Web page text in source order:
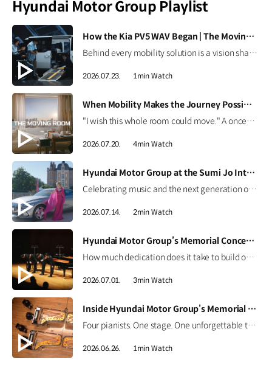
Hyundai Motor Group Playlist
[VIDEO]
How the Kia PV5 WAV Began | The Moving Room
Behind every mobility solution is a vision shaped around people. Hear how the team behind the Kia PV5 WAV envisions a future where mobility adapts to every individual. #HyundaiMotorGroup #TheMovingRoom #Kia #GreenTrip #PV5 #PV5WAV #PBV
2026.07.23. 1min Watch
[VIDEO]
When Mobility Makes the Journey Possible | The Moving Room
"I wish this whole room could move." A once-imagined dream became a journey to the ocean through 'The Moving Room', enabled by the Kia PV5 WAV. At Hyundai Motor Group, we are creating mobility that helps everyone see the same view and share the same moments. #HyundaiMotorGroup #TheMovingRoom #Kia #GreenTrip #PV5 #PV5WAV #PBV
2026.07.20. 4min Watch
[VIDEO]
Hyundai Motor Group at the Sumi Jo International Singing Competition
Celebrating music and the next generation of talent. Hear from world-renowned soprano Sumi Jo and discover how Hyundai Motor Group continues to support emerging artists through the Sumi Jo International Singing Competition. #HyundaiMotorGroup #SumiJo #InternationalSingingCompetition #Genesis #ElectrifiedGV70 #ElectrifiedG80 #G90
2026.07.14. 2min Watch
[VIDEO]
Hyundai Motor Group’s Memorial Concert Highlights | CNN Showtime
How much dedication does it take to build one perfect stage? For the memorial concert honoring Founding Chairman Ju-yung Chung, every detail mattered.CNN International’s Showtime captured the journey from preparation to the final performance, featuring four piano masters and the efforts of the craftsmen and staff. Watch the highlights now. #HyundaiMotorGroup #CNN #Showtime #MemorialConcert
2026.07.01. 3min Watch
[VIDEO]
Inside Hyundai Motor Group’s Memorial Concert | CNN Showtime Highlight
Four pianists. One stage. One unforgettable tribute. Four Korean piano masters performed together for the first time, honoring the legacy of Hyundai Motor Group's Founding Chairman, Ju-yung Chung. Go behind the curtain on CNN International’s Showtime, June 27 at 4:30 p.m. KST. #HyundaiMotorGroup #CNN #Showtime #MemorialConcert
2026.06.26. 1min Watch